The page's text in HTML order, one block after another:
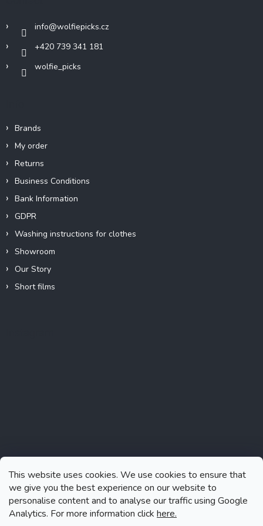
This website uses cookies. We use cookies to ensure that
we give you the best experience on our website to
personalise content and to analyse our traffic using Google
Analytics. For more information click here.
info@wolfiepicks.cz
+420 739 341 181
wolfie_picks
Brands
My order
Returns
Business Conditions
Bank Information
GDPR
Washing instructions for clothes
Showroom
Our Story
Short films